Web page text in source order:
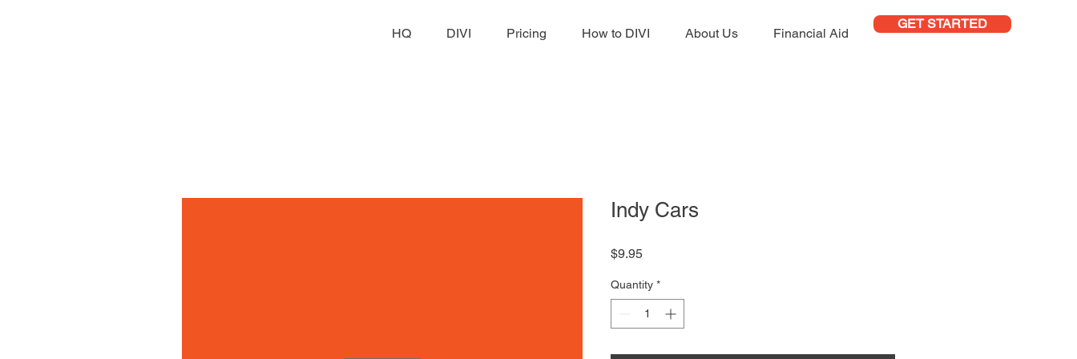
HQ DIVI Pricing How to DIVI About Us Financial Aid
GET STARTED
Indy Cars
$9.95Price
Quantity *